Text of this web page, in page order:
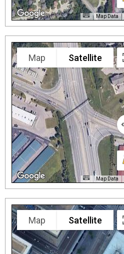
Map Data
Map Satellite
Map Data
Map Satellite